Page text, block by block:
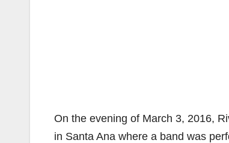
On the evening of March 3, 2016,
in Santa Ana where a band was